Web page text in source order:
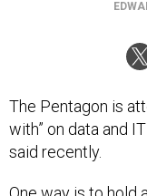
The Pentagon is
with” on data and
said recently.